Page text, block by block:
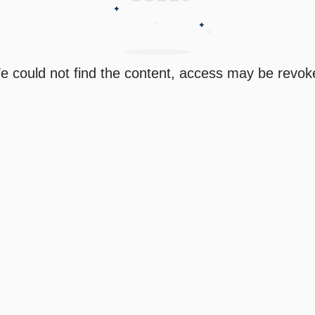
could not find the content, access may be